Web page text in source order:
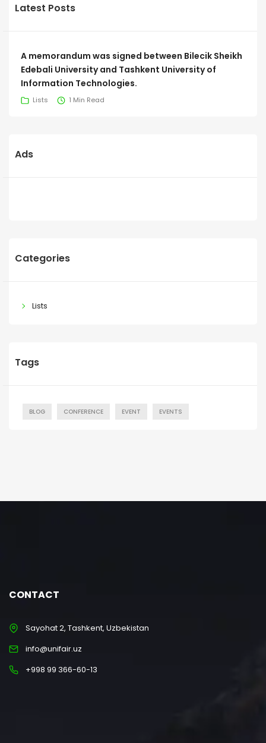
Latest Posts
A memorandum was signed between Bilecik Sheikh
Edebali University and Tashkent University of
Information Technologies.
Lists 1 Min Read
Ads
Categories
Lists
Tags
BLOG CONFERENCE EVENT EVENTS
CONTACT
Sayohat 2, Tashkent, Uzbekistan
info@unifair.uz
+998 99 366-60-13